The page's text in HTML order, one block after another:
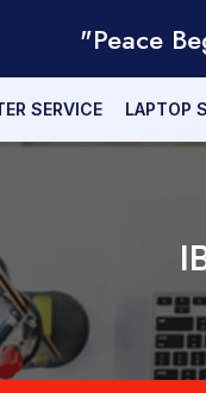
"Peace
SERVICE LAPTOP